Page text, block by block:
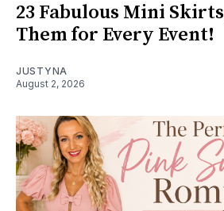
23 Fabulous Mini
Them for Every Event!
JUSTYNA
August 2, 2026